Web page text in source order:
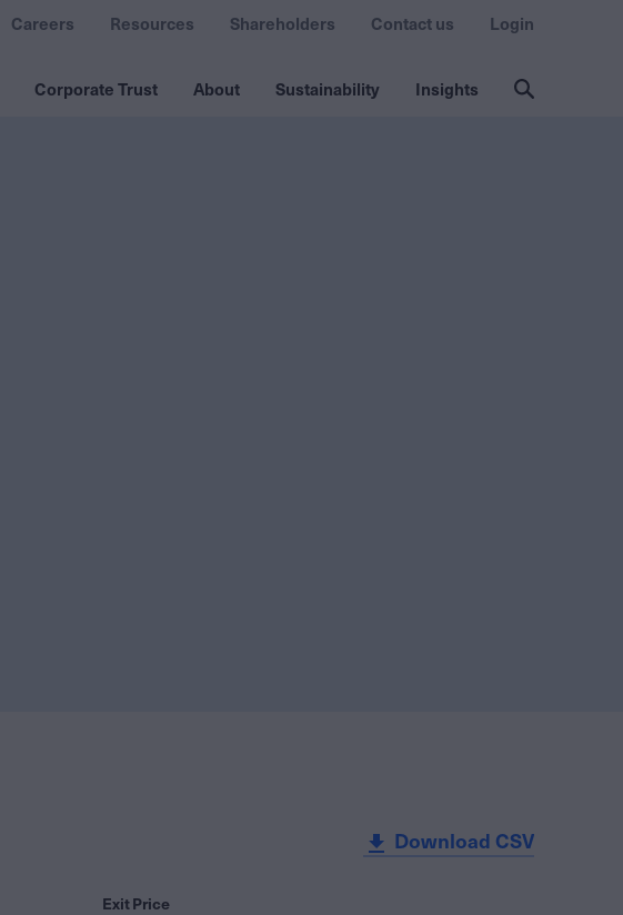
Corporate Trust About Sustainability Insights
Careers Resources Shareholders Contact us Login
Download CSV
Exit Price